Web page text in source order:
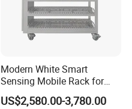
Modern White Smart
Sensing Mobile Rack for
Efficient Storage Solutions
US$2,580.00-3,780.00